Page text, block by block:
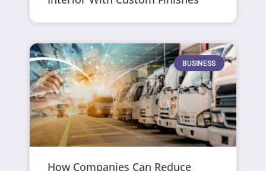
BUSINESS
How Companies Can Reduce